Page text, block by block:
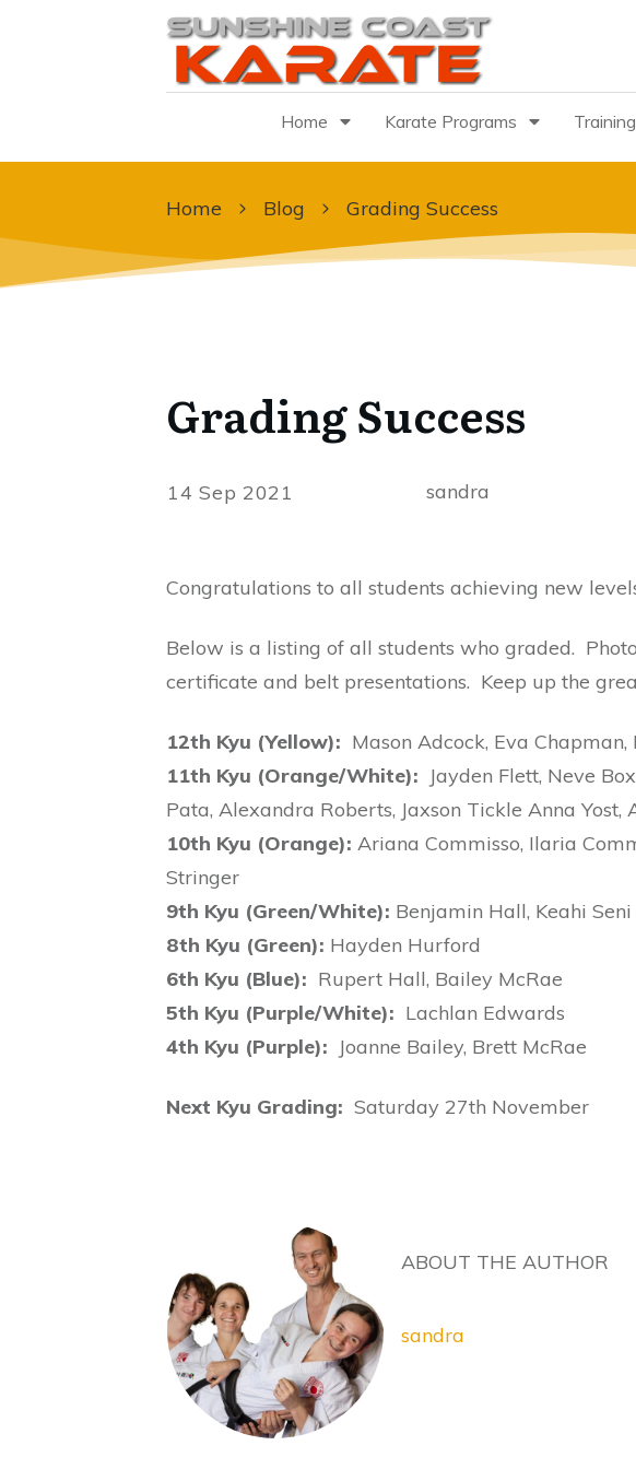
Home Karate Programs
Home Blog Grading Success
Grading Success
14 Sep 2021 sandra
Congratulations to all students achieving new
Below is a listing of all students who graded.
certificate and belt presentations. Keep up the
12th Kyu (Yellow): Mason Adcock, Eva Chapman,
11th Kyu (Orange/White): Jayden Flett, Neve
Pata, Alexandra Roberts, Jaxson Tickle Anna Yost,
10th Kyu (Orange): Ariana Commisso, Ilaria
Stringer
9th Kyu (Green/White): Benjamin Hall, Keahi Seni
8th Kyu (Green): Hayden Hurford
6th Kyu (Blue): Rupert Hall, Bailey McRae
5th Kyu (Purple/White): Lachlan Edwards
4th Kyu (Purple): Joanne Bailey, Brett McRae
Next Kyu Grading: Saturday 27th November
ABOUT THE AUTHOR
sandra